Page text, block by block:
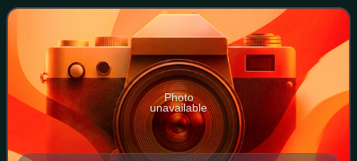
Krasinski and Steve Schirripa. After be
Photo
unavailable